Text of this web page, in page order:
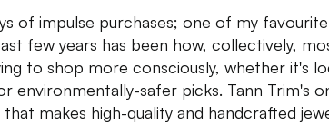
of impulse purchases; one of my favourite
few years has been how, collectively,
to shop more consciously, whether it's
environmentally-safer picks. Tann Trim's
makes high-quality and handcrafted